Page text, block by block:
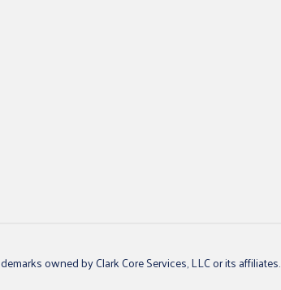
owned by Clark Core Services, LLC or its affiliates.